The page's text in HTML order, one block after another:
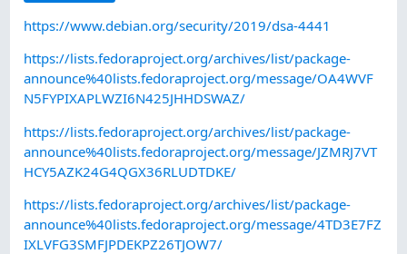
https://www.debian.org/security/2019/dsa-4441
https://lists.fedoraproject.org/archives/list/package-
announce%40lists.fedoraproject.org/message/OA4WVF
N5FYPIXAPLWZI6N425JHHDSWAZ/
https://lists.fedoraproject.org/archives/list/package-
announce%40lists.fedoraproject.org/message/JZMRJ7VT
HCY5AZK24G4QGX36RLUDTDKE/
https://lists.fedoraproject.org/archives/list/package-
announce%40lists.fedoraproject.org/message/4TD3E7FZ
IXLVFG3SMFJPDEKPZ26TJOW7/